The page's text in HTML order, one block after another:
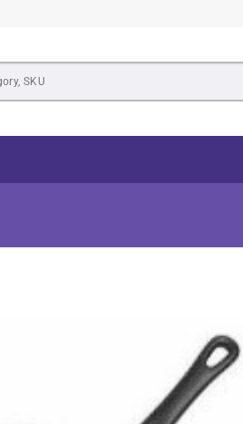
Add to
wishlist